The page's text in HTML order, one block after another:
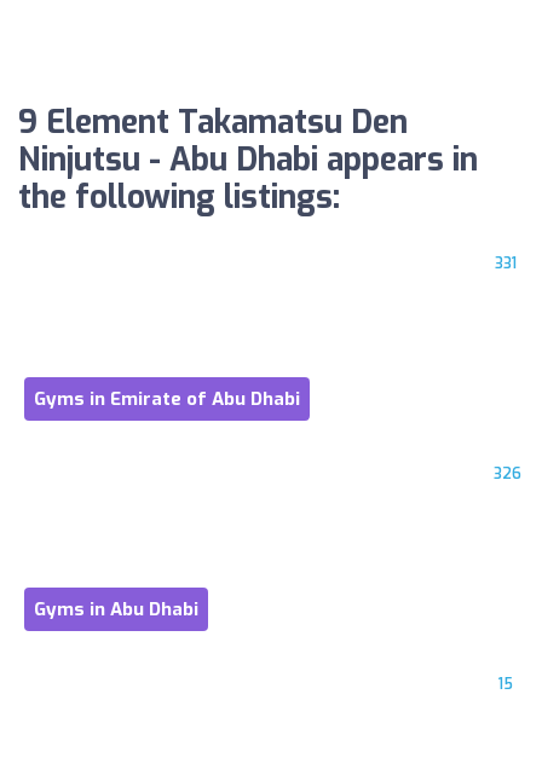
9 Element Takamatsu Den
Ninjutsu - Abu Dhabi appears in
the following listings:
331
Gyms in Emirate of Abu Dhabi
326
Gyms in Abu Dhabi
15